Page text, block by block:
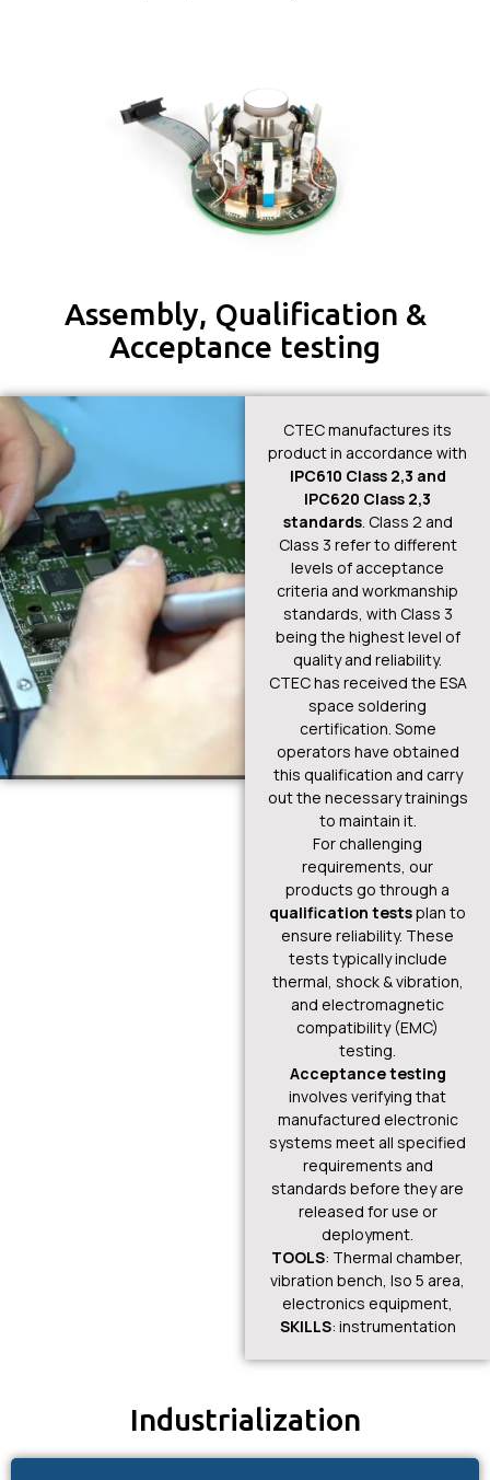
Assembly, Qualification &
Acceptance testing
CTEC manufactures its
product in accordance with
IPC610 Class 2,3 and
IPC620 Class 2,3
standards. Class 2 and
Class 3 refer to different
levels of acceptance
criteria and workmanship
standards, with Class 3
being the highest level of
quality and reliability.
CTEC has received the ESA
space soldering
certification. Some
operators have obtained
this qualification and carry
out the necessary trainings
to maintain it.
For challenging
requirements, our
products go through a
qualification testsplan to
ensure reliability. These
tests typically include
thermal, shock & vibration,
and electromagnetic
compatibility (EMC)
testing.
Acceptance testing
involves verifying that
manufactured electronic
systems meet all specified
requirements and
standards before they are
released for use or
deployment.
TOOLS: Thermal chamber,
vibration bench, Iso 5 area,
electronics equipment,
SKILLS: instrumentation
Industrialization